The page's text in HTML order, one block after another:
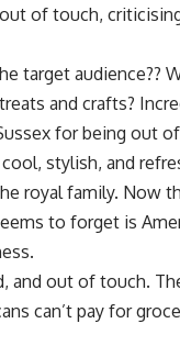
of touch,
target audience??
and crafts?
for being out
stylish, and
royal family. Now
to forget is
and out of touch.
can’t pay for